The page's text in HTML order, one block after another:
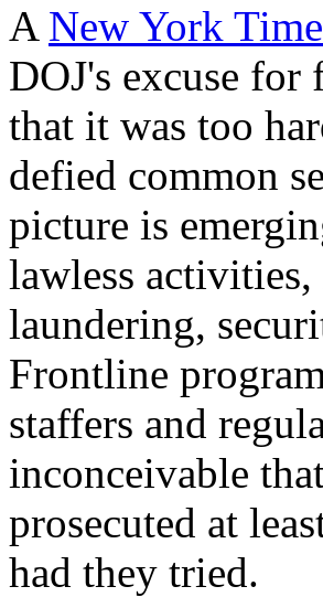
A New York
DOJ's excuse for
that it was too
defied common
picture is
lawless
laundering,
Frontline
staffers and
inconceivable
prosecuted at
had they tried.